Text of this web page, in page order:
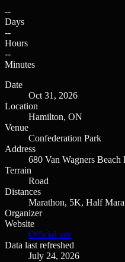
--
Days
--
Hours
--
Minutes
Date
Oct 31, 2026
Location
Hamilton, ON
Venue
Confederation Park
Address
680 Van Wagners
Terrain
Road
Distances
Marathon, 5K, Half
Organizer
Website
Official site
Data last refreshed
July 24, 2026